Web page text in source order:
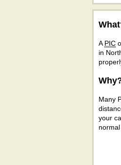
A PIC
in
Many
your